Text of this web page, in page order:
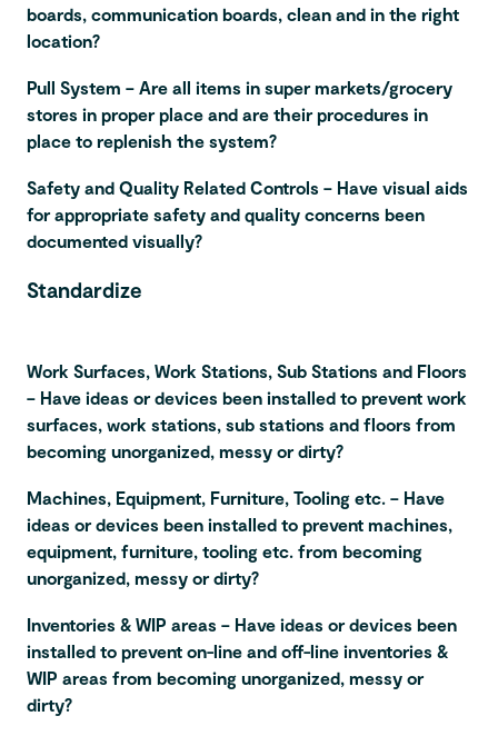
boards, communication boards, clean and in the right
location?
Pull System – Are all items in super markets/grocery
stores in proper place and are their procedures in
place to replenish the system?
Safety and Quality Related Controls – Have visual aids
for appropriate safety and quality concerns been
documented visually?
Standardize
Work Surfaces, Work Stations, Sub Stations and Floors
– Have ideas or devices been installed to prevent work
surfaces, work stations, sub stations and floors from
becoming unorganized, messy or dirty?
Machines, Equipment, Furniture, Tooling etc. – Have
ideas or devices been installed to prevent machines,
equipment, furniture, tooling etc. from becoming
unorganized, messy or dirty?
Inventories & WIP areas – Have ideas or devices been
installed to prevent on-line and off-line inventories &
WIP areas from becoming unorganized, messy or
dirty?